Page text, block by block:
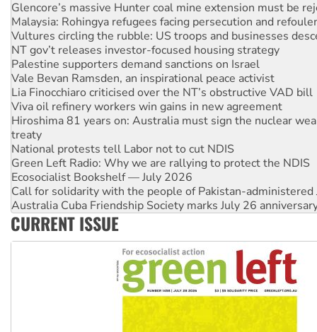
Vultures circling the rubble: US troops and businesses
NT gov’t releases investor-focused housing strategy
Palestine supporters demand sanctions on Israel
Vale Bevan Ramsden, an inspirational peace activist
Lia Finocchiaro criticised over the NT’s obstructive VAD bill
Viva oil refinery workers win gains in new agreement
Hiroshima 81 years on: Australia must sign the nuclear
treaty
National protests tell Labor not to cut NDIS
Green Left Radio: Why we are rallying to protect the NDIS
Ecosocialist Bookshelf — July 2026
Call for solidarity with the people of Pakistan-administered
Australia Cuba Friendship Society marks July 26
Deal-making on AUKUS and Palestine is a dead-end
High Court challenge begins against Queensland’s ‘stupid’
Rising Tide targets ANZ over fracking in NT
Why you must book now for Ecosocialism 2026
CURRENT ISSUE